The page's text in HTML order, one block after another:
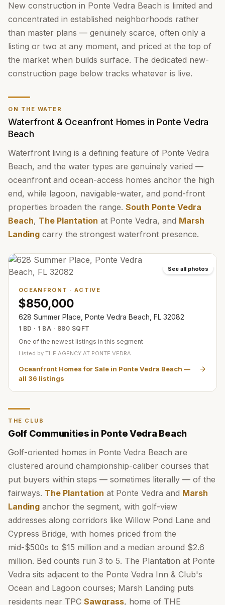
New construction in Ponte Vedra Beach is limited and
concentrated in established neighborhoods rather
than master plans — genuinely scarce, often only a
listing or two at any moment, and priced at the top of
the market when builds surface. The dedicated new-
construction page below tracks whatever is live.
ON THE WATER
Waterfront & Oceanfront Homes in Ponte Vedra
Beach
Waterfront living is a defining feature of Ponte Vedra
Beach, and the water types are genuinely varied —
oceanfront and ocean-access homes anchor the high
end, while lagoon, navigable-water, and pond-front
properties broaden the range. South Ponte Vedra
Beach, The Plantation at Ponte Vedra, and Marsh
Landing carry the strongest waterfront presence.
See all photos
OCEANFRONT ·ACTIVE
$850,000
628 Summer Place, Ponte Vedra Beach, FL 32082
1 BD · 1 BA · 880 SQFT
One of the newest listings in this segment
Listed by THE AGENCY AT PONTE VEDRA
Oceanfront Homes for Sale in Ponte Vedra Beach —
all 36 listings
THE CLUB
Golf Communities in Ponte Vedra Beach
Golf-oriented homes in Ponte Vedra Beach are
clustered around championship-caliber courses that
put buyers within steps — sometimes literally — of the
fairways. The Plantation at Ponte Vedra and Marsh
Landing anchor the segment, with golf-view
addresses along corridors like Willow Pond Lane and
Cypress Bridge, with homes priced from the
mid-$500s to $15 million and a median around $2.6
million. Bed counts run 3 to 5. The Plantation at Ponte
Vedra sits adjacent to the Ponte Vedra Inn & Club's
Ocean and Lagoon courses; Marsh Landing puts
residents near TPC Sawgrass, home of THE